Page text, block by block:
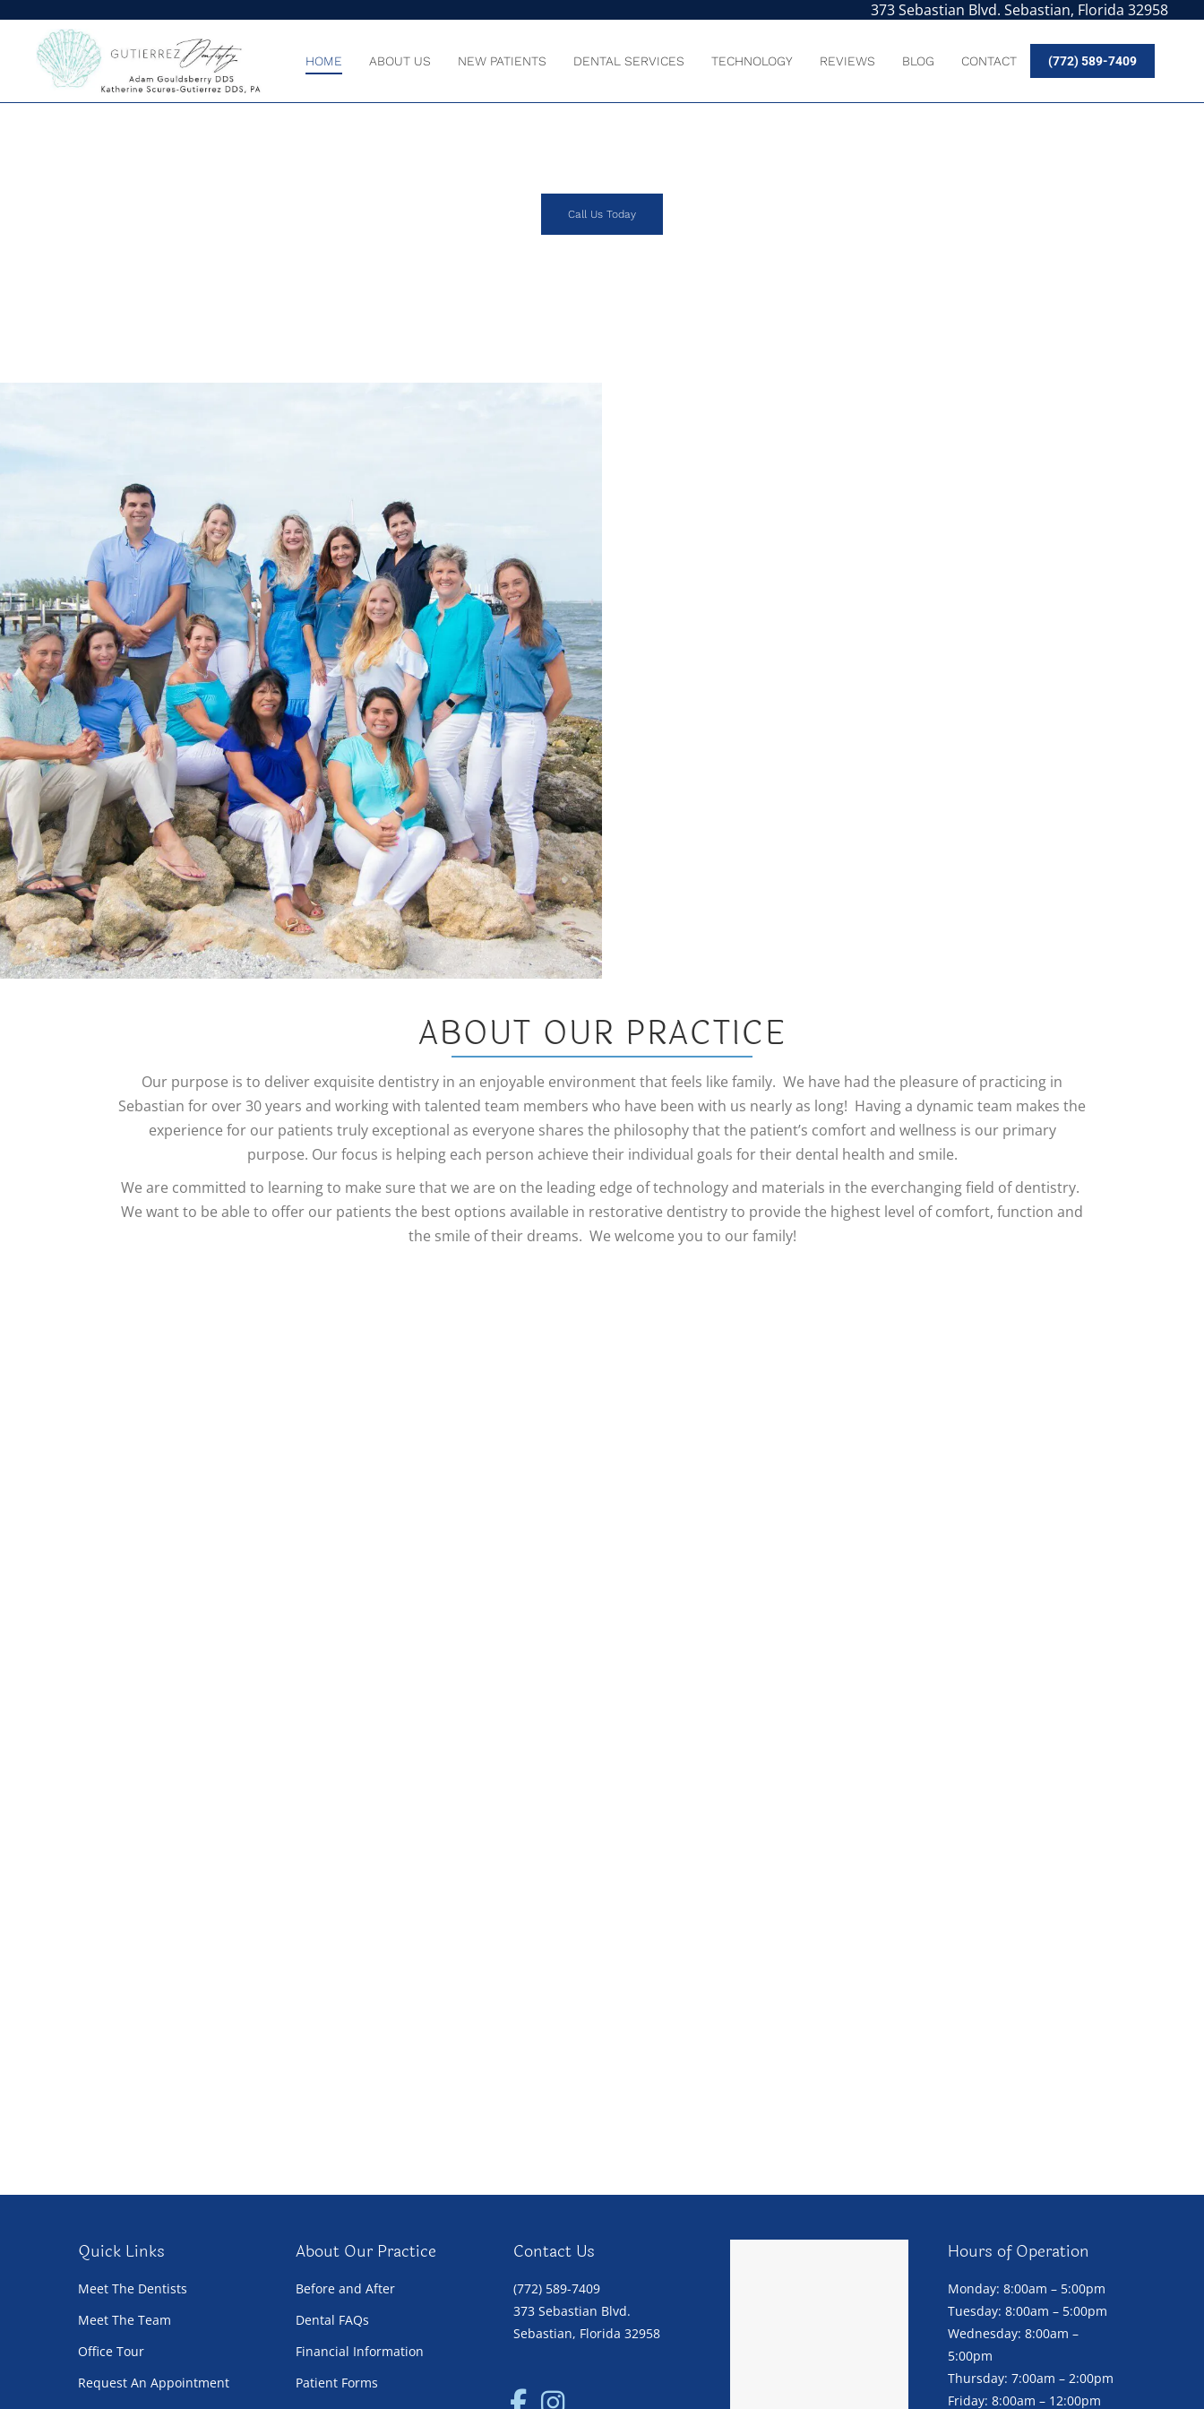
373 Sebastian Blvd. Sebastian, Florida 32958
HOME ABOUT US NEW PATIENTS DENTAL SERVICES TECHNOLOGY REVIEWS BLOG CONTACT (772) 589-7409
BECAUSE YOUR SMILE IS OUR PASSION
Call Us Today
ABOUT OUR PRACTICE
Our purpose is to deliver exquisite dentistry in an enjoyable environment that feels like family. We have had the pleasure of practicing in
Sebastian for over 30 years and working with talented team members who have been with us nearly as long! Having a dynamic team makes the
experience for our patients truly exceptional as everyone shares the philosophy that the patient’s comfort and wellness is our primary
purpose. Our focus is helping each person achieve their individual goals for their dental health and smile.
We are committed to learning to make sure that we are on the leading edge of technology and materials in the everchanging field of dentistry.
We want to be able to offer our patients the best options available in restorative dentistry to provide the highest level of comfort, function and
the smile of their dreams. We welcome you to our family!
Quick Links
Meet The Dentists
Meet The Team
Office Tour
Request An Appointment
About Our Practice
Before and After
Dental FAQs
Financial Information
Patient Forms
Contact Us
(772) 589-7409
373 Sebastian Blvd.
Sebastian, Florida 32958
Hours of Operation
Monday: 8:00am – 5:00pm
Tuesday: 8:00am – 5:00pm
Wednesday: 8:00am –
5:00pm
Thursday: 7:00am – 2:00pm
Friday: 8:00am – 12:00pm